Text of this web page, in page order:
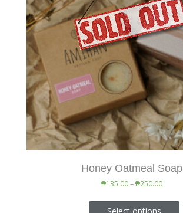
Honey Oatmeal Soap
₱135.00–₱250.00